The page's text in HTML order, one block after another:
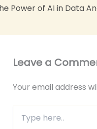
Leave a
Your email address
here..